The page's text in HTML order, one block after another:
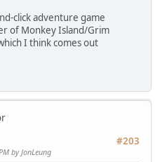
click adventure game
of Monkey Island/Grim
I think comes out
#203
by JonLeung